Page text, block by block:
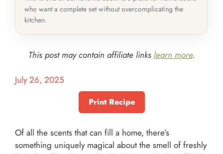
who want a complete set without overcomplicating the
kitchen.
This post may contain affiliate links learn more.
July 26, 2025
Print Recipe
Of all the scents that can fill a home, there’s
something uniquely magical about the smell of freshly